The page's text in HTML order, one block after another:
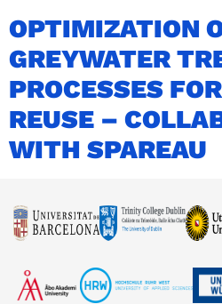
OPTIMIZATION
GREYWATER
PROCESSES
REUSE –
WITH SPAREAU